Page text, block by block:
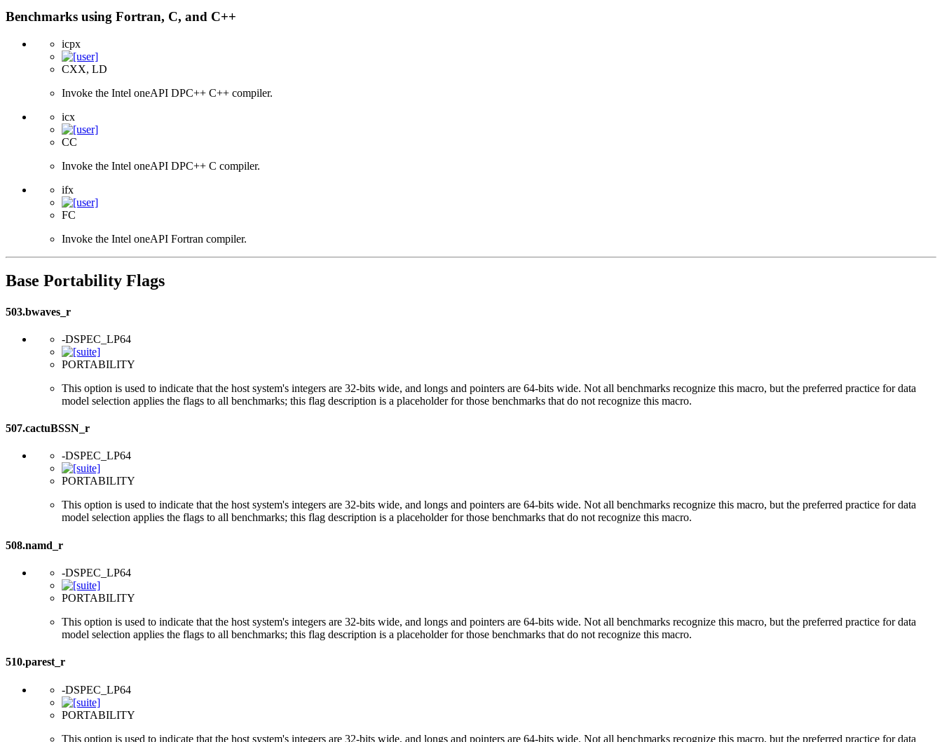
Benchmarks using Fortran, C, and C++
icpx
CXX, LD
Invoke the Intel oneAPI DPC++ C++ compiler.
icx
CC
Invoke the Intel oneAPI DPC++ C compiler.
ifx
FC
Invoke the Intel oneAPI Fortran compiler.
Base Portability Flags
503.bwaves_r
-DSPEC_LP64
PORTABILITY
This option is used to indicate that the host system's integers are 32-bits wide, and longs and pointers are 64-bits wide. Not all benchmarks recognize this macro, but the preferred practice for data
model selection applies the flags to all benchmarks; this flag description is a placeholder for those benchmarks that do not recognize this macro.
507.cactuBSSN_r
-DSPEC_LP64
PORTABILITY
This option is used to indicate that the host system's integers are 32-bits wide, and longs and pointers are 64-bits wide. Not all benchmarks recognize this macro, but the preferred practice for data
model selection applies the flags to all benchmarks; this flag description is a placeholder for those benchmarks that do not recognize this macro.
508.namd_r
-DSPEC_LP64
PORTABILITY
This option is used to indicate that the host system's integers are 32-bits wide, and longs and pointers are 64-bits wide. Not all benchmarks recognize this macro, but the preferred practice for data
model selection applies the flags to all benchmarks; this flag description is a placeholder for those benchmarks that do not recognize this macro.
510.parest_r
-DSPEC_LP64
PORTABILITY
This option is used to indicate that the host system's integers are 32-bits wide, and longs and pointers are 64-bits wide. Not all benchmarks recognize this macro, but the preferred practice for data